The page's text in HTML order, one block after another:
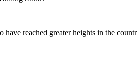
have reached greater heights in the